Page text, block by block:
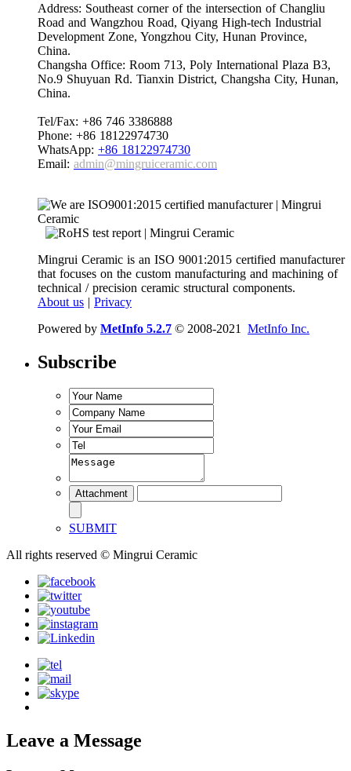
Address: Southeast corner of the intersection of Changliu
Road and Wangzhou Road, Qiyang High-tech Industrial
Development Zone, Yongzhou City, Hunan Province,
China.
Changsha Office: Room 713, Poly International Plaza B3,
No.9 Shuyuan Rd. Tianxin District, Changsha City, Hunan,
China.
Tel/Fax: +86 746 3386888
Phone: +86 18122974730
WhatsApp: +86 18122974730
Email: admin@mingruiceramic.com
Mingrui Ceramic is an ISO 9001:2015 certified manufacturer
that focuses on the custom manufacturing and machining of
technical / precision ceramic structural components.
About us | Privacy
Powered by MetInfo 5.2.7 © 2008-2021 MetInfo Inc.
Subscribe
SUBMIT
All rights reserved © Mingrui Ceramic
Leave a Message